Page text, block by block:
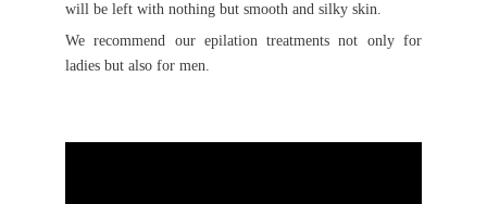
will be left with nothing but smooth and silky skin.
We recommend our epilation treatments not only for
ladies but also for men.